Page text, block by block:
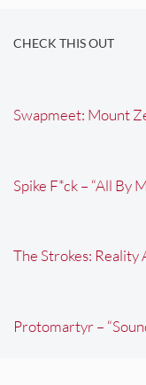
CHECK THIS OUT
Swapmeet: Mount
Spike F*ck – “All By
The Strokes:
Protomartyr –